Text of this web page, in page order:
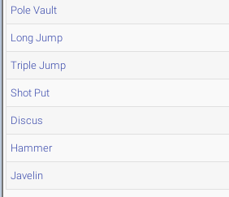
Pole Vault
Long Jump
Triple Jump
Shot Put
Discus
Hammer
Javelin